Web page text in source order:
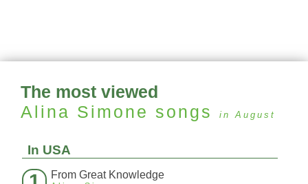
The most viewed
Alina Simone songs in August
In USA
From Great Knowledge